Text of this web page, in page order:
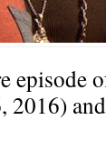
episode
2016)